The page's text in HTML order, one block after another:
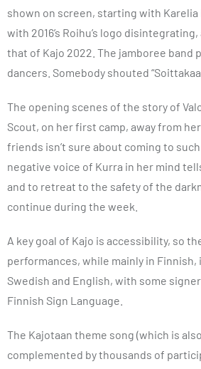
shown on screen, starting with Karelia
with 2016’s Roihu’s logo
that of Kajo 2022. The jamboree band
dancers. Somebody shouted “Soittakaa
The opening scenes of the story of
Scout, on her first camp, away from
friends isn’t sure about coming to
negative voice of Kurra in her mind
and to retreat to the safety of the
continue during the week.
A key goal of Kajo is accessibility, so
performances, while mainly in
Swedish and English, with some
Finnish Sign Language.
The Kajotaan theme song (which is
complemented by thousands of